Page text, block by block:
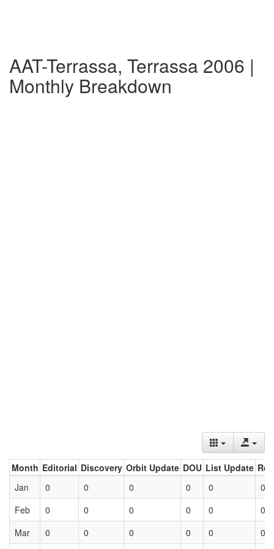
AAT-Terrassa, Terrassa 2006 |
Monthly Breakdown
Month Editorial Discovery Orbit Update DOU List Update
Jan
0 0 0 0 0
0
Feb
0 0 0 0 0
0
Mar
0 0 0 0 0 0